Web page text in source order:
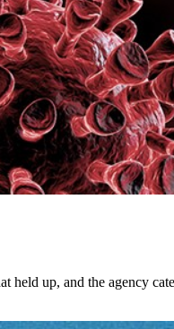
up, and the agency